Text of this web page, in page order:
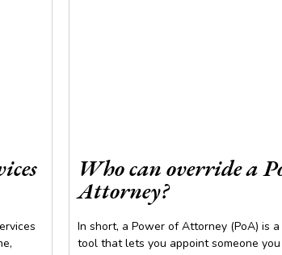
Who can override a
Attorney?
In short, a Power of Attorney (PoA) is
tool that lets you appoint someone